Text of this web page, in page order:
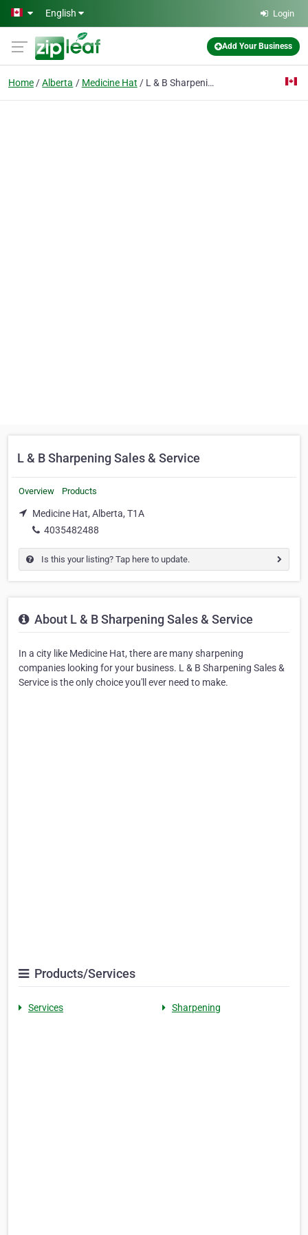
Skip to main content
English Login
Add Your Business
Home Alberta Medicine Hat L & B Sharpening Sales & Service
L & B Sharpening Sales & Service
Overview Products
Medicine Hat, Alberta, T1A
4035482488
Is this your listing? Tap here to update.
About L & B Sharpening Sales & Service
In a city like Medicine Hat, there are many sharpening
companies looking for your business. L & B Sharpening Sales &
Service is the only choice you'll ever need to make.
Products/Services
Services Sharpening